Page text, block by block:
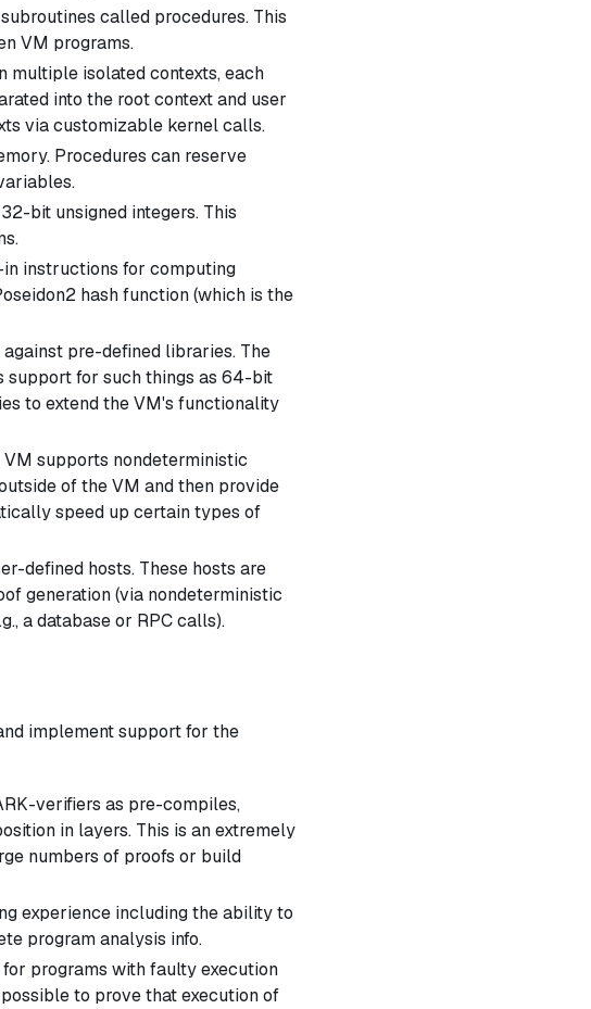
called procedures. This
VM programs.
multiple isolated contexts, each
into the root contextand user
via customizable kernel calls.
Procedures can reserve
bit unsigned integers. This
instructions for computing
hash function (which is the
pre-defined libraries. The
support for such things as 64-bit
to extend the VM's functionality
supports nondeterministic
of the VM and then provide
speed up certain types of
defined hosts. These hosts are
generation (via nondeterministic
a database or RPC calls).
implement support for the
verifiers as pre-compiles,
in layers. This is an extremely
numbers of proofs or build
experience including the ability to
program analysis info.
programs with faulty execution
to prove that execution of